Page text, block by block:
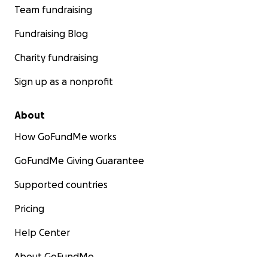
Team fundraising
Fundraising Blog
Charity fundraising
Sign up as a nonprofit
About
How GoFundMe works
GoFundMe Giving Guarantee
Supported countries
Pricing
Help Center